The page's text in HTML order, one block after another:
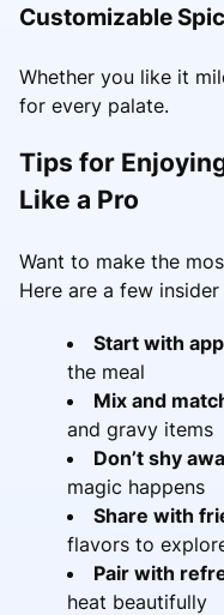
Customizable
Whether you like it
for every palate.
Tips for
Like a Pro
Want to make the
Here are a few
Start with
the meal
Mix and
and gravy items
Don’t shy
magic happens
Share with
flavors to
Pair with
heat beautifully